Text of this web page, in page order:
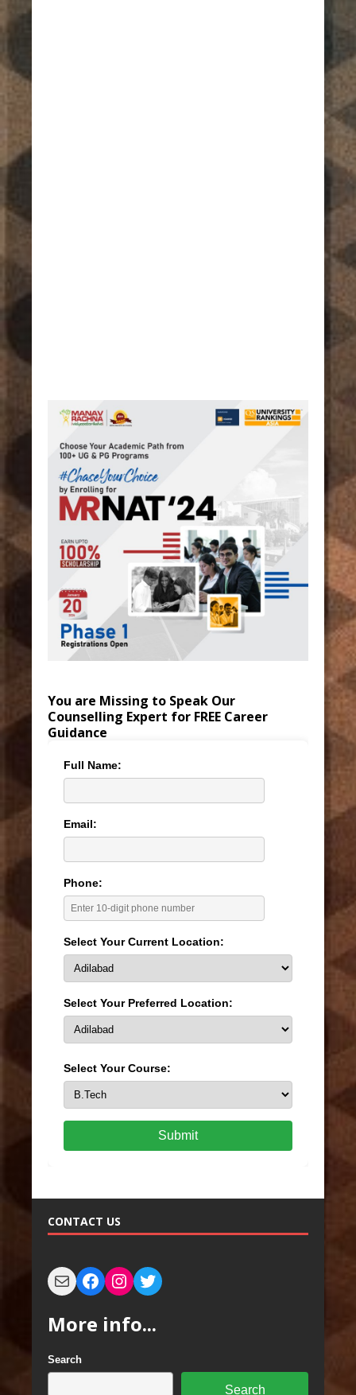
You are Missing to Speak Our
Counselling Expert for FREE Career
Guidance
Full Name:
Email:
Phone:
Select Your Current Location:
Select Your Preferred Location:
Select Your Course:
Submit
CONTACT US
More info...
Search
Search